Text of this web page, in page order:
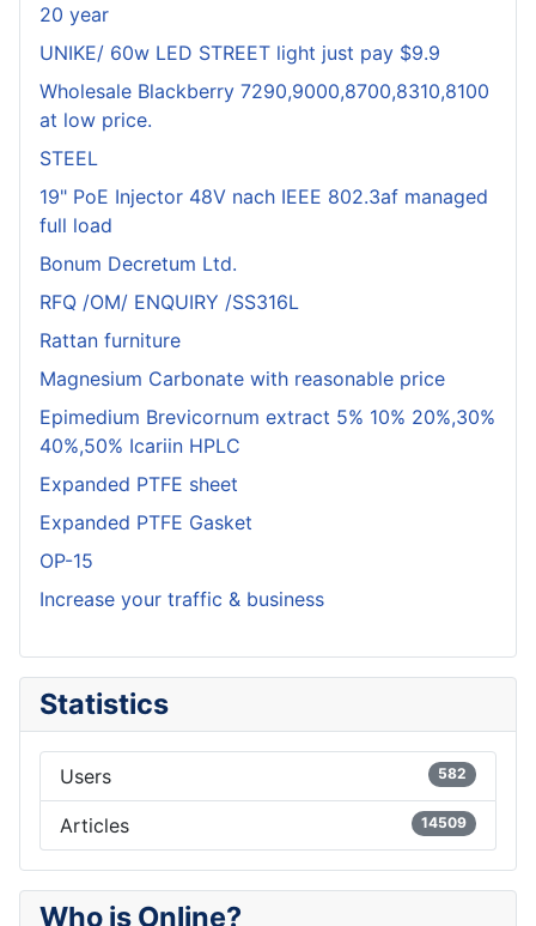
20 year
UNIKE/ 60w LED STREET light just pay $9.9
Wholesale Blackberry 7290,9000,8700,8310,8100
at low price.
STEEL
19" PoE Injector 48V nach IEEE 802.3af managed
full load
Bonum Decretum Ltd.
RFQ /OM/ ENQUIRY /SS316L
Rattan furniture
Magnesium Carbonate with reasonable price
Epimedium Brevicornum extract 5% 10% 20%,30%
40%,50% Icariin HPLC
Expanded PTFE sheet
Expanded PTFE Gasket
OP-15
Increase your traffic & business
Statistics
Users 582
Articles 14509
Who is Online?